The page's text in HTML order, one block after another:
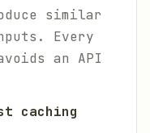
similar
Every
an API
caching